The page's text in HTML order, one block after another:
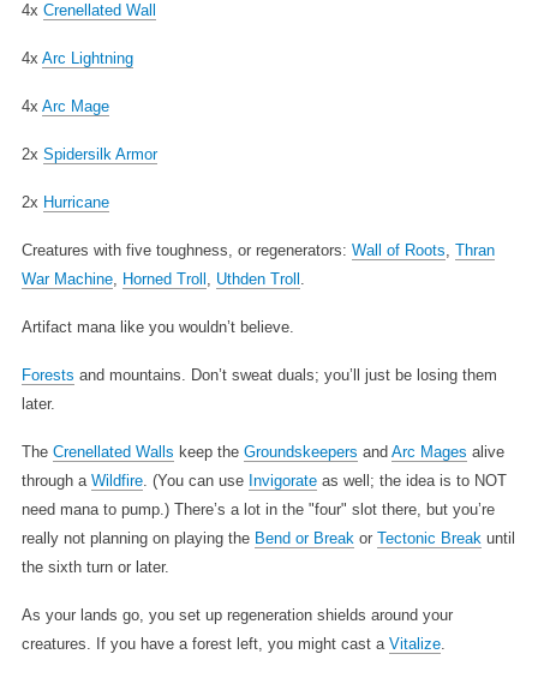
4x Crenellated Wall
4x Arc Lightning
4x Arc Mage
2x Spidersilk Armor
2x Hurricane
Creatures with five toughness, or regenerators: Wall of Roots Thran
War Machine, Horned Troll Uthden Troll
Artifact mana like you wouldn’t believe.
Forests and mountains. Don’t sweat duals; you’ll just be losing them
later.
The Crenellated Walls keep the Groundskeepers and Arc Mages alive
through a Wildfire. (You can use Invigorateas well; the idea is to NOT
need mana to pump.) There’s a lot in the "four" slot there, but you’re
really not planning on playing the Bend or Break or Tectonic Break until
the sixth turn or later.
As your lands go, you set up regeneration shields around your
creatures. If you have a forest left, you might cast a Vitalize.